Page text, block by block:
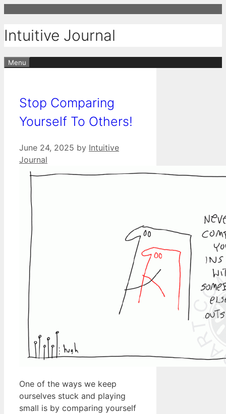
content
Intuitive Journal
Menu
Stop Comparing
Yourself To Others!
June 24, 2025 by Intuitive
Journal
One of the ways we keep
ourselves stuck and playing
small is by comparing yourself